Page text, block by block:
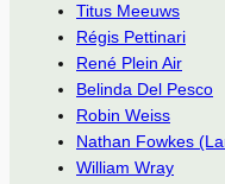
Titus Meeuws
Régis Pettinari
René Plein Air
Belinda Del Pesco
Robin Weiss
Nathan Fowkes
William Wray